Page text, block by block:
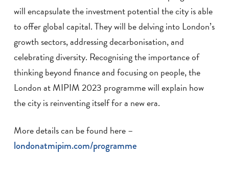
will encapsulate the investment potential the city is able
to offer global capital. They will be delving into London’s
growth sectors, addressing decarbonisation, and
celebrating diversity. Recognising the importance of
thinking beyond finance and focusing on people, the
London at MIPIM 2023 programme will explain how
the city is reinventing itself for a new era.
More details can be found here –
londonatmipim.com/programme